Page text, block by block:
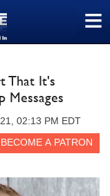
≡
That It's
Messages
02:13 PM EDT